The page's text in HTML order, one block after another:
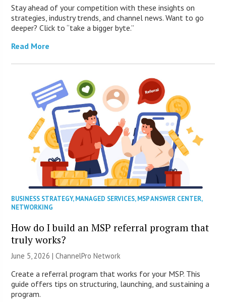
Stay ahead of your competition with these insights on
strategies, industry trends, and channel news. Want to go
deeper? Click to “take a bigger byte.”
Read More
BUSINESS STRATEGY,MANAGED SERVICES,MSP ANSWER CENTER,
NETWORKING
How do I build an MSP referral program that
truly works?
June 5, 2026 |ChannelPro Network
Create a referral program that works for your MSP. This
guide offers tips on structuring, launching, and sustaining a
program.